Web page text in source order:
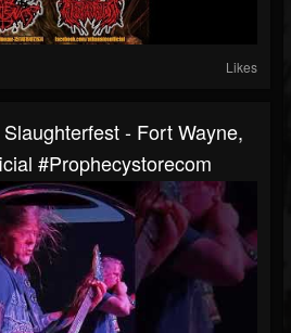
Likes
- Fort Wayne,
#prophecystorecom